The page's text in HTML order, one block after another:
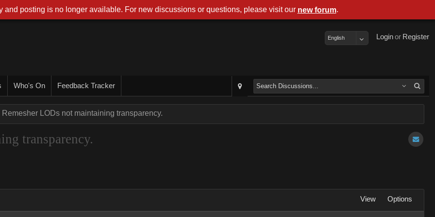
Register
or
Login
English
Who's On Feedback Tracker
Remesher LODs not maintaining transparency.
transparency.
View Options
and posting is no longer available. For new discussions or questions, please visit our new forum.